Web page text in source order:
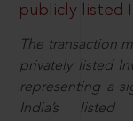
publicly listed
The transaction
privately listed
representing a
India’s listed